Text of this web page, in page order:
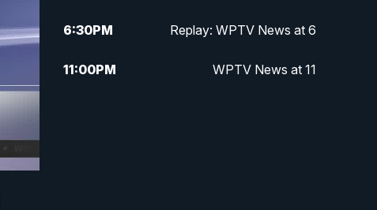
6:30PM Replay: WPTV News at 6
11:00PM WPTV News at 11